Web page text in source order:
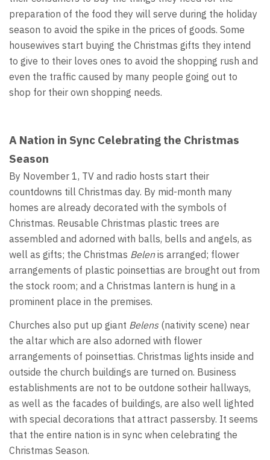
preparation of the food they will serve during the holiday
season to avoid the spike in the prices of goods. Some
housewives start buying the Christmas gifts they intend
to give to their loves ones to avoid the shopping rush and
even the traffic caused by many people going out to
shop for their own shopping needs.
A Nation in Sync Celebrating the Christmas
Season
By November 1, TV and radio hosts start their
countdowns till Christmas day. By mid-month many
homes are already decorated with the symbols of
Christmas. Reusable Christmas plastic trees are
assembled and adorned with balls, bells and angels, as
well as gifts; the Christmas Belenis arranged; flower
arrangements of plastic poinsettias are brought out from
the stock room; and a Christmas lantern is hung in a
prominent place in the premises.
Churches also put up giant Belens(nativity scene) near
the altar which are also adorned with flower
arrangements of poinsettias. Christmas lights inside and
outside the church buildings are turned on. Business
establishments are not to be outdone sotheir hallways,
as well as the facades of buildings, are also well lighted
with special decorations that attract passersby. It seems
that the entire nation is in sync when celebrating the
Christmas Season.